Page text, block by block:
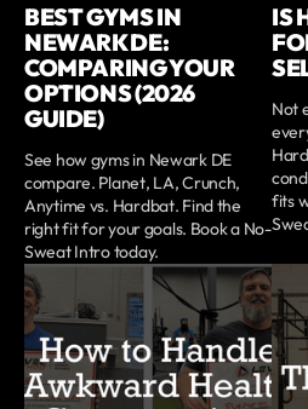
BEST GYMS IN
NEWARK DE:
COMPARING YOUR
OPTIONS (2026
GUIDE)
See how gyms in Newark DE
compare. Planet, LA, Crunch,
Anytime vs. Hardbat. Find the
right fit for your goals. Book a No-
Sweat Intro today.
IS
Not
fits